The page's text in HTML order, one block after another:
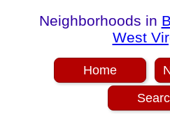
Neighborhoods in
West
Home